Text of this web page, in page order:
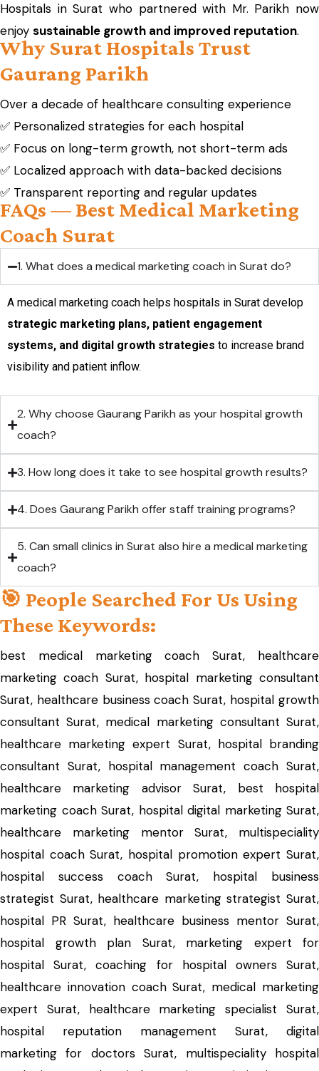
Hospitals in Surat who partnered with Mr. Parikh now
enjoy sustainable growth and improved reputation.
Why Surat Hospitals Trust
Gaurang Parikh
Over a decade of healthcare consulting experience
✅ Personalized strategies for each hospital
✅ Focus on long-term growth, not short-term ads
✅ Localized approach with data-backed decisions
✅ Transparent reporting and regular updates
FAQs — Best Medical Marketing
Coach Surat
1. What does a medical marketing coach in Surat do?
A medical marketing coach helps hospitals in Surat develop
strategic marketing plans, patient engagement
systems, and digital growth strategies to increase brand
visibility and patient inflow.
2. Why choose Gaurang Parikh as your hospital growth
coach?
3. How long does it take to see hospital growth results?
4. Does Gaurang Parikh offer staff training programs?
5. Can small clinics in Surat also hire a medical marketing
coach?
🎯 People Searched For Us Using
These Keywords:
best medical marketing coach Surat, healthcare
marketing coach Surat, hospital marketing consultant
Surat, healthcare business coach Surat, hospital growth
consultant Surat, medical marketing consultant Surat,
healthcare marketing expert Surat, hospital branding
consultant Surat, hospital management coach Surat,
healthcare marketing advisor Surat, best hospital
marketing coach Surat, hospital digital marketing Surat,
healthcare marketing mentor Surat, multispeciality
hospital coach Surat, hospital promotion expert Surat,
hospital success coach Surat, hospital business
strategist Surat, healthcare marketing strategist Surat,
hospital PR Surat, healthcare business mentor Surat,
hospital growth plan Surat, marketing expert for
hospital Surat, coaching for hospital owners Surat,
healthcare innovation coach Surat, medical marketing
expert Surat, healthcare marketing specialist Surat,
hospital reputation management Surat, digital
marketing for doctors Surat, multispeciality hospital